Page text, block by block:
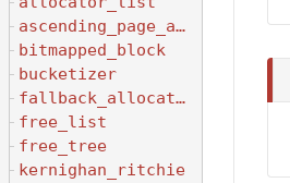
ascending_page_allocator
bitmapped_block
bucketizer
fallback_allocator
free_list
free_tree
kernighan_ritchie